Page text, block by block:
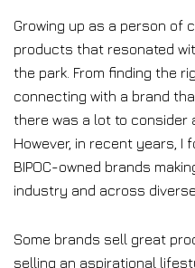
Growing up as a person of
products that resonated
the park. From finding the
connecting with a brand
there was a lot to consider
However, in recent years, I
BIPOC-owned brands
industry and across
Some brands sell great
selling an aspirational